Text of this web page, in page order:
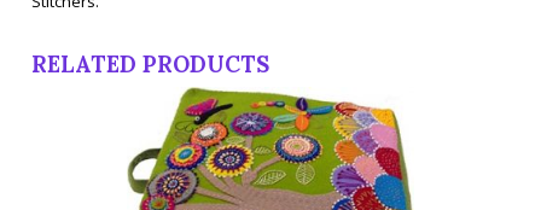
RELATED PRODUCTS